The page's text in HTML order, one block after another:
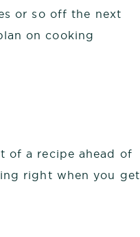
or so off the next
on cooking
of a recipe ahead of
right when you get